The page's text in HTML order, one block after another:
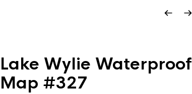
Lake Wylie Waterproof
Map #327